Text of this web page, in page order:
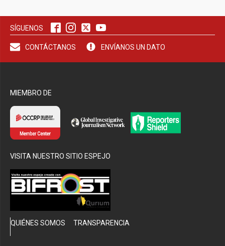
SÍGUENOS
CONTÁCTANOS ENVÍANOS UN DATO
MIEMBRO DE
VISITA NUESTRO SITIO ESPEJO
QUIÉNES SOMOS TRANSPARENCIA